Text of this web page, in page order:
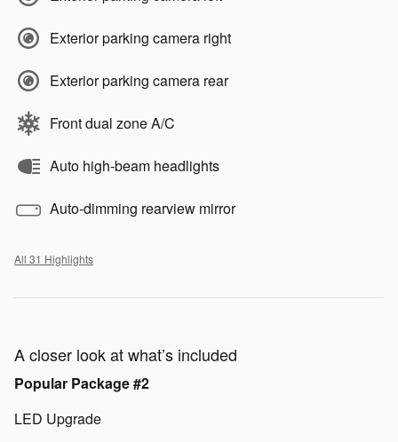
Exterior parking camera right
Exterior parking camera rear
Front dual zone A/C
Auto high-beam headlights
Auto-dimming rearview mirror
All 31 Highlights
A closer look at what’s included
Popular Package #2
LED Upgrade